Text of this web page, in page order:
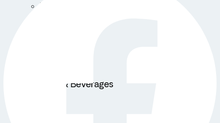
Facility Management
Food & Beverages